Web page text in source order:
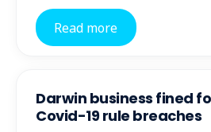
Read more
Darwin business fined
Covid-19 rule breaches